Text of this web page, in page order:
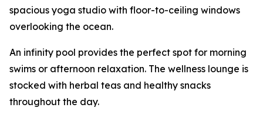
spacious yoga studio with floor-to-ceiling windows
overlooking the ocean.
An infinity pool provides the perfect spot for morning
swims or afternoon relaxation. The wellness lounge is
stocked with herbal teas and healthy snacks
throughout the day.